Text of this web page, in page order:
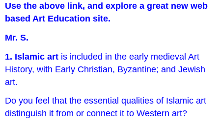
Use the above link, and explore a great new web
based Art Education site.
Mr. S.
1. Islamic art is included in the early medieval Art
History, with Early Christian, Byzantine; and Jewish
art.
Do you feel that the essential qualities of Islamic art
distinguish it from or connect it to Western art?